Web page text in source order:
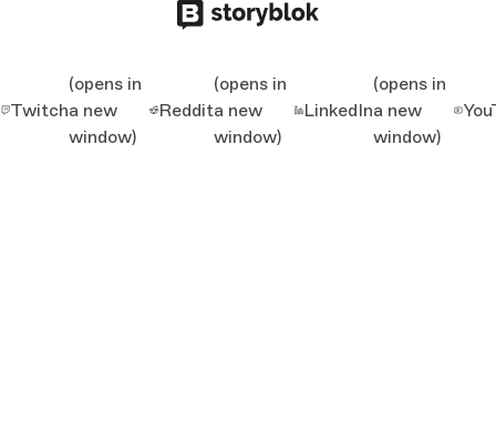
Twitch
(opens in
a new
window)
Reddit
(opens in
a new
window)
LinkedIn
(opens in
a new
window)